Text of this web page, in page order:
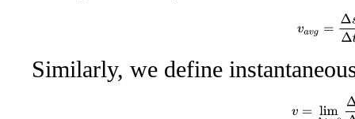
sΔ
Similarly, we define
limΔ 0